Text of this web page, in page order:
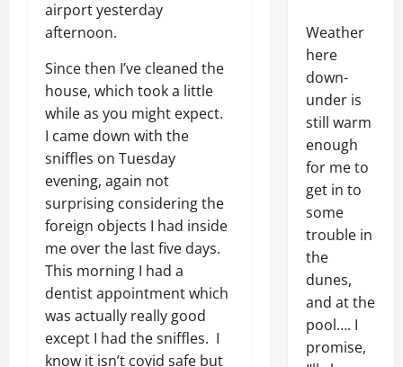
airport yesterday
afternoon.
Since then I’ve cleaned the
house, which took a little
while as you might expect.
I came down with the
sniffles on Tuesday
evening, again not
surprising considering the
foreign objects I had inside
me over the last five days.
This morning I had a
dentist appointment which
was actually really good
except I had the sniffles. I
know it isn’t covid safe but
Weather
here
down-
under is
still warm
enough
for me to
get in to
some
trouble in
the
dunes,
and at the
pool…. I
promise,